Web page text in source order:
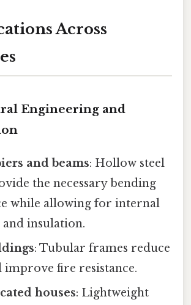
Across
Engineering and
and beams: Hollow steel
the necessary bending
while allowing for internal
insulation.
: Tubular frames reduce
improve fire resistance.
houses: Lightweight